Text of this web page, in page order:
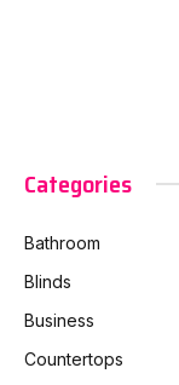
Categories
Bathroom
Blinds
Business
Countertops